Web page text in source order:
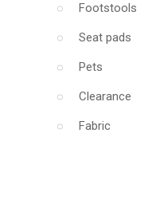
Footstools
Seat pads
Pets
Clearance
Fabric